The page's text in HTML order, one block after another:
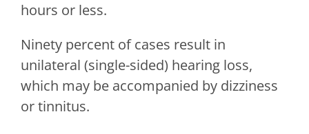
hours or less.
Ninety percent of cases result in
unilateral (single-sided) hearing loss,
which may be accompanied by dizziness
or tinnitus.